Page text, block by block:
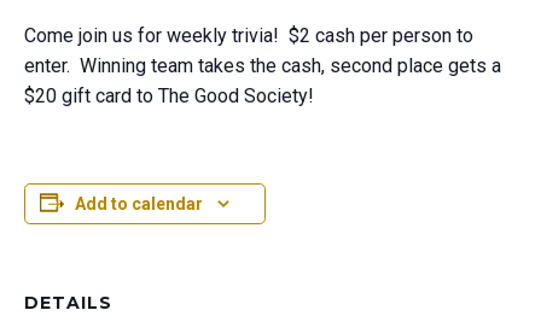
Come join us for weekly trivia! $2 cash per person to
enter. Winning team takes the cash, second place gets a
$20 gift card to The Good Society!
Add to calendar
DETAILS